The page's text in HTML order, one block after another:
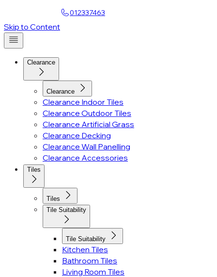
012337463
Skip to Content
Clearance
Clearance
Clearance Indoor Tiles
Clearance Outdoor Tiles
Clearance Artificial Grass
Clearance Decking
Clearance Wall Panelling
Clearance Accessories
Tiles
Tiles
Tile Suitability
Tile Suitability
Kitchen Tiles
Bathroom Tiles
Living Room Tiles